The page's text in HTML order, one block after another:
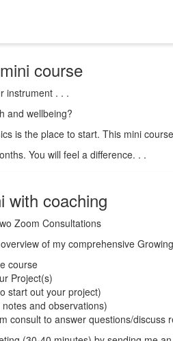
course
instrument . . .
and wellbeing?
is the place to start. This mini
You will feel a difference. . .
with coaching
Zoom Consultations
of my comprehensive
course
Project(s)
start out your project)
and observations)
consult to answer questions/discuss